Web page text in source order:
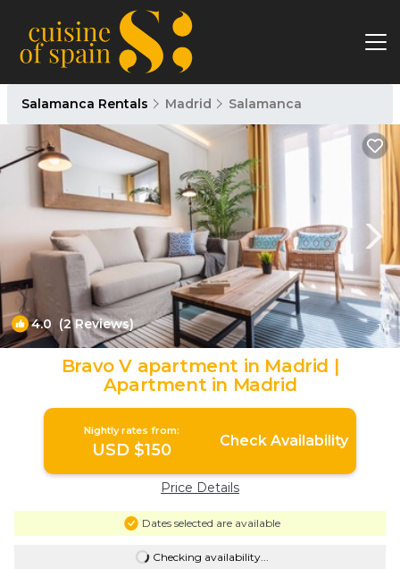
Salamanca Rentals Madrid Salamanca
4.0 (2 Reviews) 1/4
Bravo V apartment in Madrid |
Apartment in Madrid
Nightly rates from:
USD $150 Check Availability
Price Details
Dates selected are available
Checking availability...